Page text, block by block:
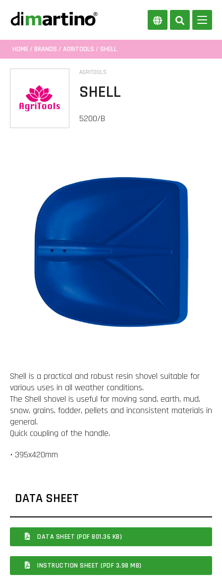
HOME/ BRANDS / AGRITOOLS / SHELL
AGRITOOLS
SHELL
5200/B
Shell is a practical and robust resin shovel suitable for
various uses in all weather conditions.
The Shell shovel is useful for moving sand, earth, mud,
snow, grains, fodder, pellets and inconsistent materials in
general.
Quick coupling of the handle.
• 395x420mm
DATA SHEET
DATA SHEET (PDF 801.36 KB)
INSTRUCTION SHEET (PDF 3.98 MB)